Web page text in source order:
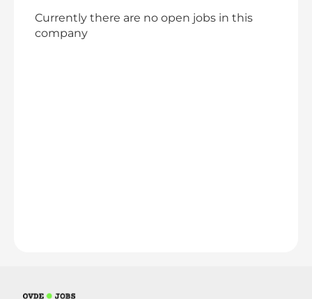
Currently there are no open jobs in this
company